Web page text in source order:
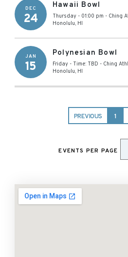
DEC
24
Hawaii Bowl
Thursday - 01:00 pm - Ching
Honolulu, HI
JAN
15
Polynesian Bowl
Friday - Time: TBD - Ching
Honolulu, HI
PREVIOUS 1
EVENTS PER PAGE